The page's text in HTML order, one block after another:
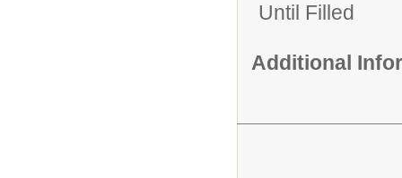
Until Filled
Additional